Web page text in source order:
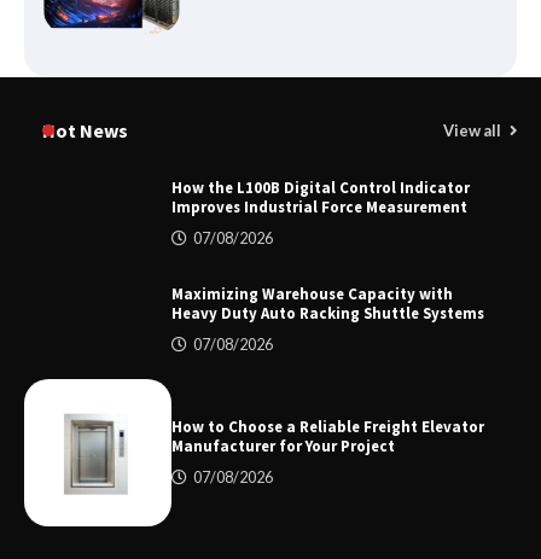
Top 8 High Pressure Gate Valve
Hot News View all
How the L100B Digital Control Indicator
Improves Industrial Force Measurement
07/08/2026
Maximizing Warehouse Capacity with
Heavy Duty Auto Racking Shuttle Systems
07/08/2026
How to Choose a Reliable Freight Elevator
Manufacturer for Your Project
07/08/2026